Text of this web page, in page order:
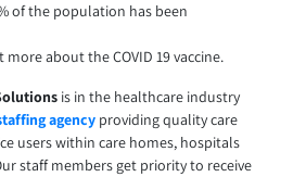
of the population has been
about the COVID 19 vaccine.
is in the healthcare industry
agencyproviding quality care
users within care homes, hospitals
staff members get priority to receive